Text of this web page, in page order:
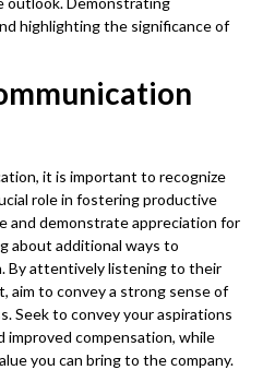
highlighting the significance of
it is important to recognize
role in fostering productive
and demonstrate appreciation for
about additional ways to
By attentively listening to their
aim to convey a strong sense of
Seek to convey your aspirations
compensation, while
you can bring to the company.